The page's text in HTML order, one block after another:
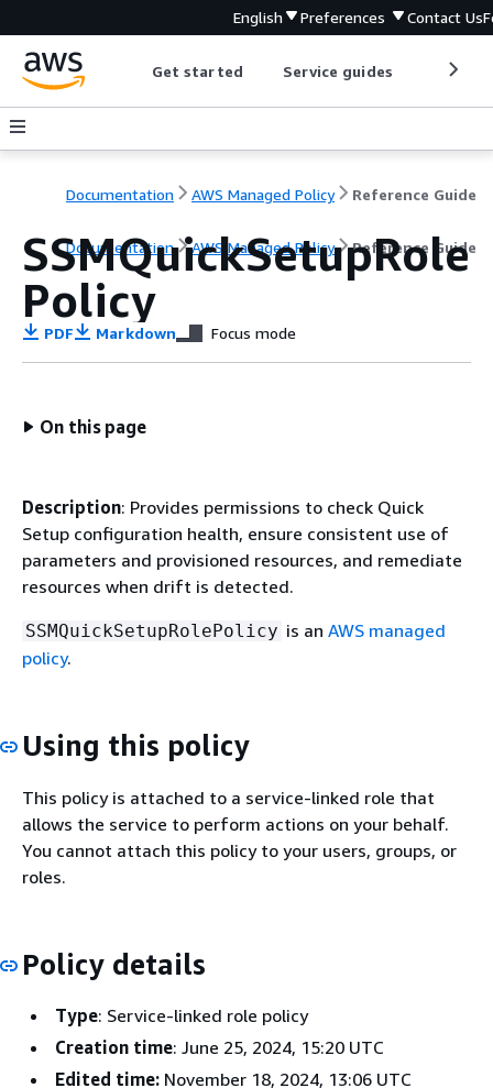
English Preferences Contact Us
Get started Service guides
Documentation AWS Managed Policy Reference Guide
Documentation AWS Managed Policy Reference Guide
SSMQuickSetupRole
Policy
PDF Markdown Focus mode
On this page
Description: Provides permissions to check Quick
Setup configuration health, ensure consistent use of
parameters and provisioned resources, and remediate
resources when drift is detected.
SSMQuickSetupRolePolicy is an AWS managed
policy.
Using this policy
This policy is attached to a service-linked role that
allows the service to perform actions on your behalf.
You cannot attach this policy to your users, groups, or
roles.
Policy details
Type: Service-linked role policy
Creation time: June 25, 2024, 15:20 UTC
Edited time: November 18, 2024, 13:06 UTC